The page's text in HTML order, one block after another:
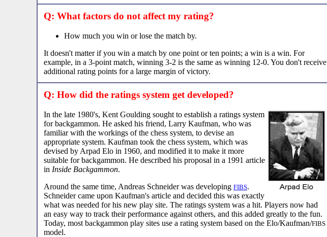
Q: What factors do not affect my rating?
How much you win or lose the match by.
It doesn't matter if you win a match by one point or ten points; a win is a win. For
example, in a 3-point match, winning 3-2 is the same as winning 12-0. You don't receive
additional rating points for a large margin of victory.
Q: How did the ratings system get developed?
In the late 1980's, Kent Goulding sought to establish a ratings system
for backgammon. He asked his friend, Larry Kaufman, who was
familiar with the workings of the chess system, to devise an
appropriate system. Kaufman took the chess system, which was
devised by Arpad Elo in 1960, and modified it to make it more
suitable for backgammon. He described his proposal in a 1991 article
in Inside Backgammon.
Around the same time, Andreas Schneider was developing FIBS.
Schneider came upon Kaufman's article and decided this was exactly
what was needed for his new play site. The ratings system was a hit. Players now had
an easy way to track their performance against others, and this added greatly to the fun.
Today, most backgammon play sites use a rating system based on the Elo/Kaufman/FIBS
model.